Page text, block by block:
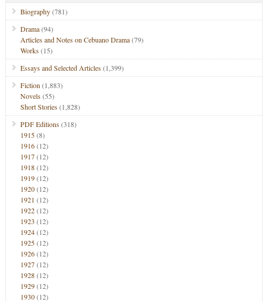
Biography(781)
Drama(94)
Articles and Notes on Cebuano Drama(79)
Works(15)
Essays and Selected Articles(1,399)
Fiction (1,883)
Novels(55)
Short Stories(1,828)
PDF Editions(318)
1915(8)
1916(12)
1917(12)
1918(12)
1919(12)
1920(12)
1921 (12)
1922(12)
1923 (12)
1924(12)
1925(12)
1926(12)
1927(12)
1928(12)
1929(12)
1930(12)